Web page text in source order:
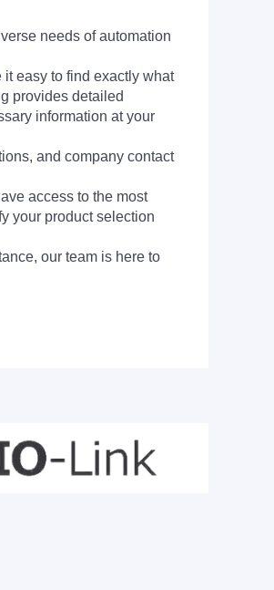
needs of automation
easy to find exactly what
provides detailed
information at your
and company contact
access to the most
your product selection
our team is here to